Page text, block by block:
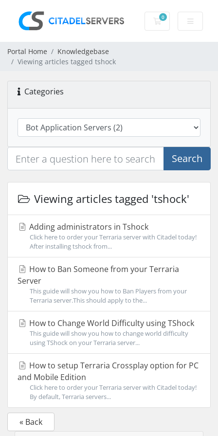
0
Shopping Cart
Portal Home
Knowledgebase
Viewing articles tagged tshock
Categories
Search
Viewing articles tagged 'tshock'
Adding administrators in Tshock
Click here to order your Terraria server with Citadel today!
After installing tshock from...
How to Ban Someone from your Terraria
Server
This guide will show you how to Ban Players from your
Terraria server.This should apply to the...
How to Change World Difficulty using TShock
This guide will show you how to change world difficulty
using TShock on your Terraria server...
How to setup Terraria Crossplay option for PC
and Mobile Edition
Click here to order your Terraria server with Citadel today!
By default, Terraria servers...
« Back